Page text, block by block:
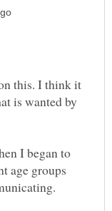
this. I think it
is wanted by
I began to
age groups